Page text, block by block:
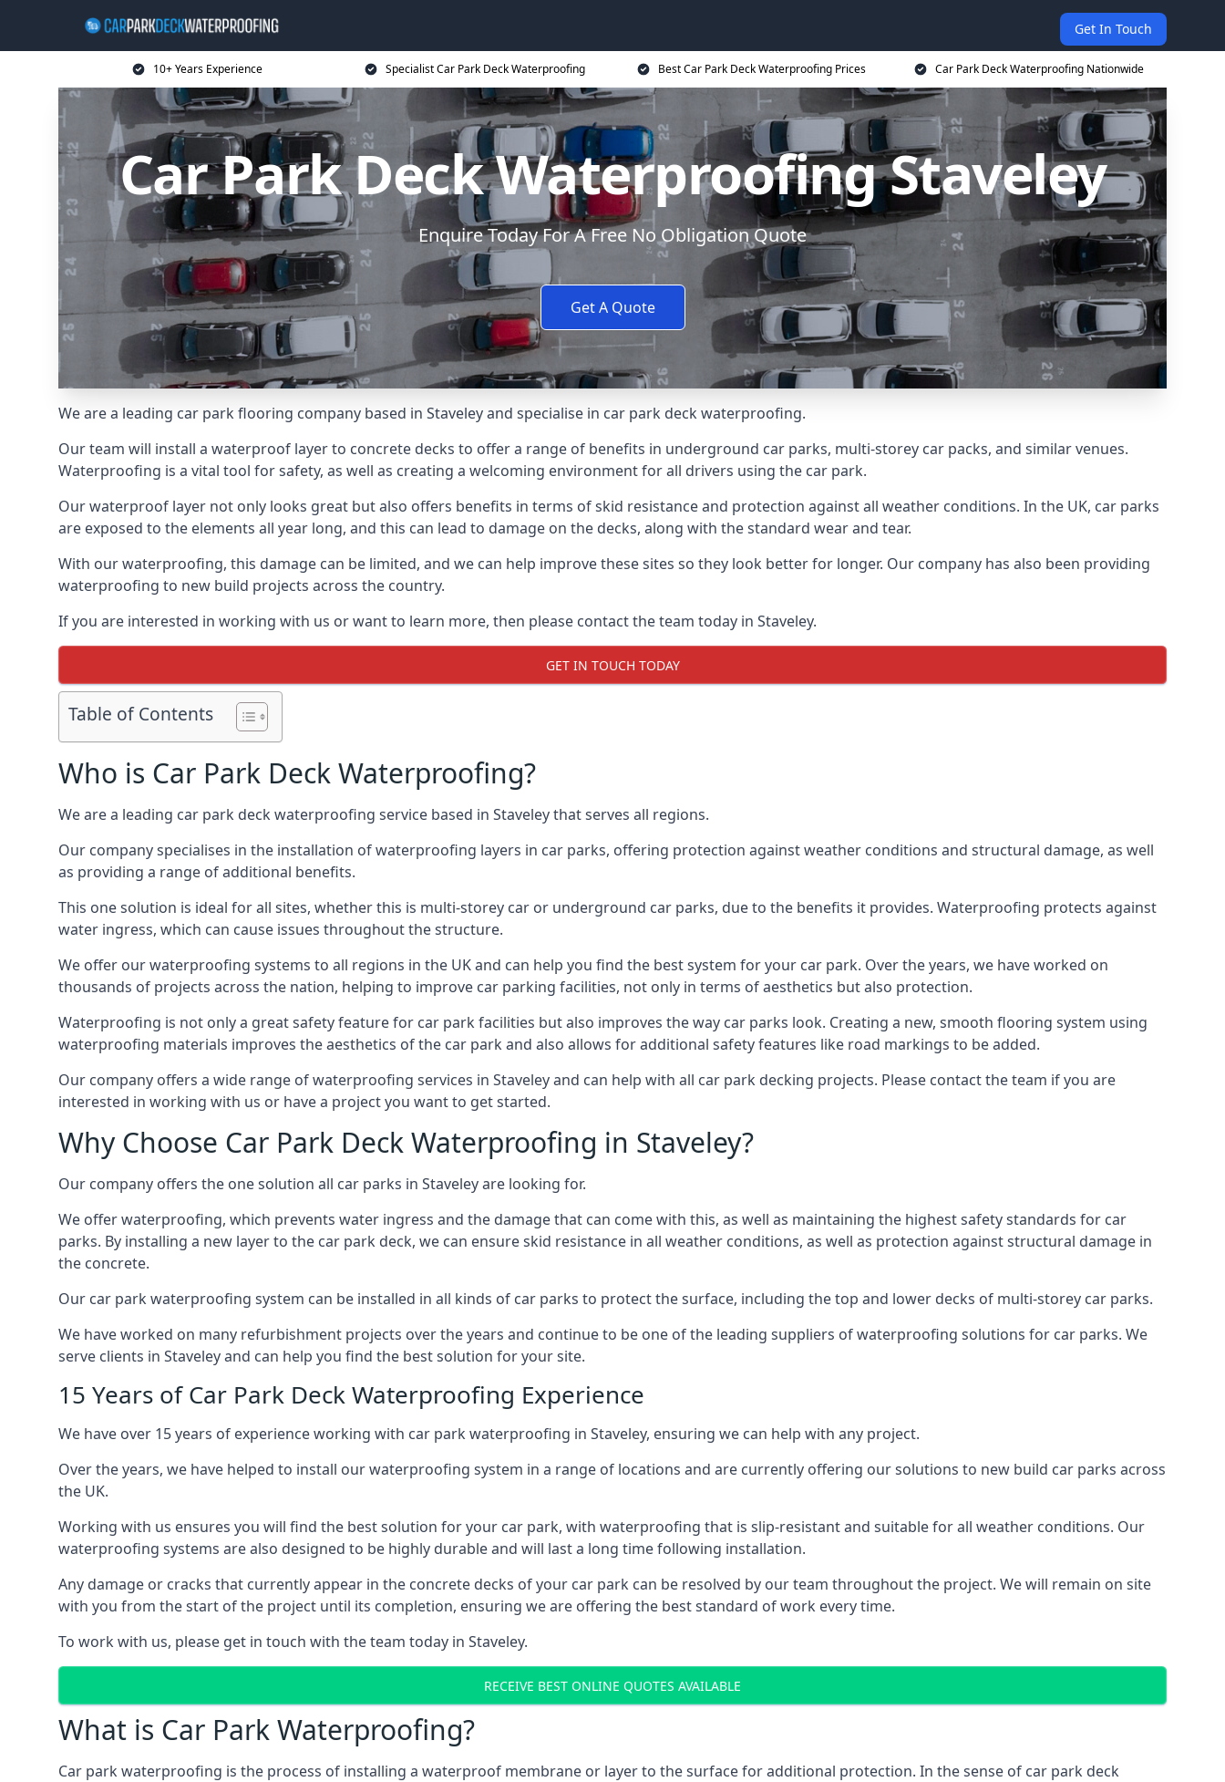
Get In Touch
10+ Years Experience Specialist Car Park Deck Waterproofing Best Car Park Deck Waterproofing Prices Car Park Deck Waterproofing Nationwide
Car Park Deck Waterproofing Staveley
Enquire Today For A Free No Obligation Quote
Get A Quote
We are a leading car park flooring company based in Staveley and specialise in car park deck waterproofing.
Our team will install a waterproof layer to concrete decks to offer a range of benefits in underground car parks, multi-storey car packs, and similar venues.
Waterproofing is a vital tool for safety, as well as creating a welcoming environment for all drivers using the car park.
Our waterproof layer not only looks great but also offers benefits in terms of skid resistance and protection against all weather conditions. In the UK, car parks
are exposed to the elements all year long, and this can lead to damage on the decks, along with the standard wear and tear.
With our waterproofing, this damage can be limited, and we can help improve these sites so they look better for longer. Our company has also been providing
waterproofing to new build projects across the country.
If you are interested in working with us or want to learn more, then please contact the team today in Staveley.
GET IN TOUCH TODAY
Table of Contents
Who is Car Park Deck Waterproofing?
We are a leading car park deck waterproofing service based in Staveley that serves all regions.
Our company specialises in the installation of waterproofing layers in car parks, offering protection against weather conditions and structural damage, as well
as providing a range of additional benefits.
This one solution is ideal for all sites, whether this is multi-storey car or underground car parks, due to the benefits it provides. Waterproofing protects against
water ingress, which can cause issues throughout the structure.
We offer our waterproofing systems to all regions in the UK and can help you find the best system for your car park. Over the years, we have worked on
thousands of projects across the nation, helping to improve car parking facilities, not only in terms of aesthetics but also protection.
Waterproofing is not only a great safety feature for car park facilities but also improves the way car parks look. Creating a new, smooth flooring system using
waterproofing materials improves the aesthetics of the car park and also allows for additional safety features like road markings to be added.
Our company offers a wide range of waterproofing services in Staveley and can help with all car park decking projects. Please contact the team if you are
interested in working with us or have a project you want to get started.
Why Choose Car Park Deck Waterproofing in Staveley?
Our company offers the one solution all car parks in Staveley are looking for.
We offer waterproofing, which prevents water ingress and the damage that can come with this, as well as maintaining the highest safety standards for car
parks. By installing a new layer to the car park deck, we can ensure skid resistance in all weather conditions, as well as protection against structural damage in
the concrete.
Our car park waterproofing system can be installed in all kinds of car parks to protect the surface, including the top and lower decks of multi-storey car parks.
We have worked on many refurbishment projects over the years and continue to be one of the leading suppliers of waterproofing solutions for car parks. We
serve clients in Staveley and can help you find the best solution for your site.
15 Years of Car Park Deck Waterproofing Experience
We have over 15 years of experience working with car park waterproofing in Staveley, ensuring we can help with any project.
Over the years, we have helped to install our waterproofing system in a range of locations and are currently offering our solutions to new build car parks across
the UK.
Working with us ensures you will find the best solution for your car park, with waterproofing that is slip-resistant and suitable for all weather conditions. Our
waterproofing systems are also designed to be highly durable and will last a long time following installation.
Any damage or cracks that currently appear in the concrete decks of your car park can be resolved by our team throughout the project. We will remain on site
with you from the start of the project until its completion, ensuring we are offering the best standard of work every time.
To work with us, please get in touch with the team today in Staveley.
RECEIVE BEST ONLINE QUOTES AVAILABLE
What is Car Park Waterproofing?
Car park waterproofing is the process of installing a waterproof membrane or layer to the surface for additional protection. In the sense of car park deck